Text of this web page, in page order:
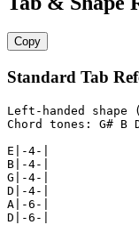
Copy
Standard Tab
Left-handed
Chord tones: G# B
E|-4-|
B|-4-|
G|-4-|
D|-4-|
A|-6-|
D|-6-|